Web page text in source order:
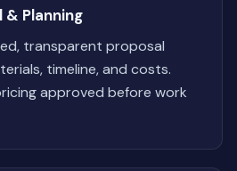
& Planning
transparent proposal
timeline, and costs.
approved before work